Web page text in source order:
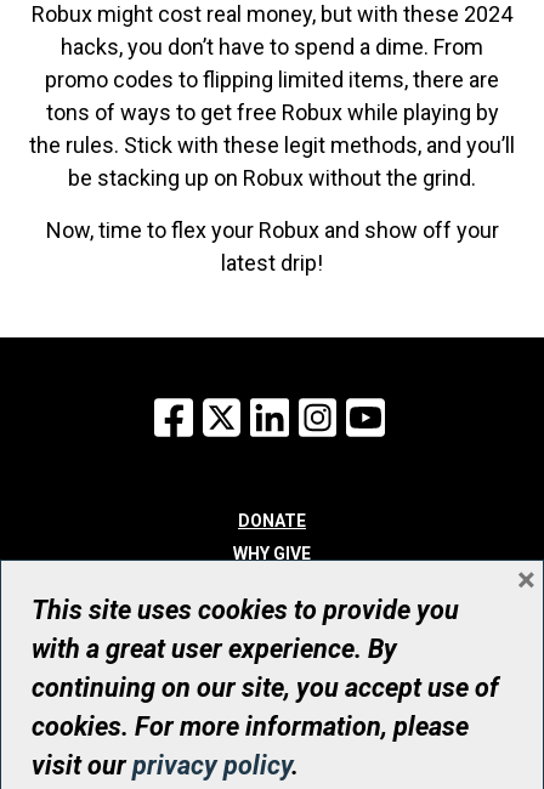
Robux might cost real money, but with these 2024
hacks, you don’t have to spend a dime. From
promo codes to flipping limited items, there are
tons of ways to get free Robux while playing by
the rules. Stick with these legit methods, and you’ll
be stacking up on Robux without the grind.
Now, time to flex your Robux and show off your
latest drip!
Facebook
X LinkedInInstagram
DONATE
WHY GIVE
WHO WE ARE
CONTACT
© UHN Foundation, all rights reserved
Registered Canadian Charitable Organization Number: 12386 4068
RR0001
This site uses cookies to provide you
with a great user experience. By
continuing on our site, you accept use of
cookies. For more information, please
visit ourprivacy policy.
×